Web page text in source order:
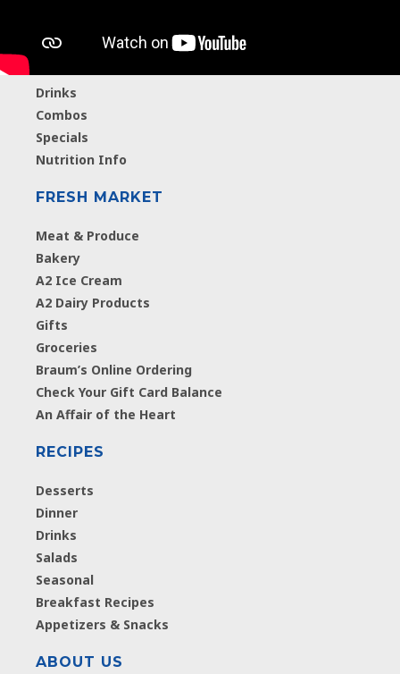
Salads
Drinks
Combos
Specials
Nutrition Info
FRESH MARKET
Meat & Produce
Bakery
A2 Ice Cream
A2 Dairy Products
Gifts
Groceries
Braum’s Online Ordering
Check Your Gift Card Balance
An Affair of the Heart
RECIPES
Desserts
Dinner
Drinks
Salads
Seasonal
Breakfast Recipes
Appetizers & Snacks
ABOUT US